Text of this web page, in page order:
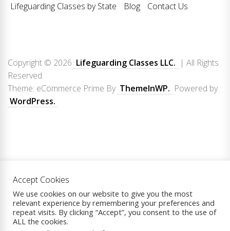
Lifeguarding Classes by State Blog Contact Us
Copyright © 2026 Lifeguarding Classes LLC. | All Rights
Reserved.
Theme: eCommerce Prime By ThemeInWP. Powered by
WordPress.
Accept Cookies
We use cookies on our website to give you the most
relevant experience by remembering your preferences and
repeat visits. By clicking “Accept”, you consent to the use of
ALL the cookies.